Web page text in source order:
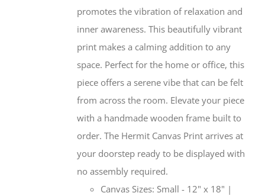
promotes the vibration of relaxation and
inner awareness. This beautifully vibrant
print makes a calming addition to any
space. Perfect for the home or office, this
piece offers a serene vibe that can be felt
from across the room. Elevate your piece
with a handmade wooden frame built to
order. The Hermit Canvas Print arrives at
your doorstep ready to be displayed with
no assembly required.
Canvas Sizes: Small - 12" x 18" |